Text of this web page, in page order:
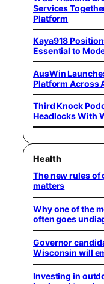
Services
Platform
Kaya918
Essential to
AusWin
Platform Across
Third Knock
Headlocks With
Health
The new rules
matters
Why one of the
often goes
Governor
Wisconsin will
Investing in